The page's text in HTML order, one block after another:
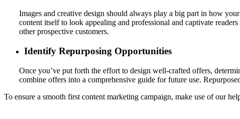
Images and creative design should always play a big part in how
content itself to look appealing and professional and captivate
other prospective customers.
Identify Repurposing Opportunities
Once you’ve put forth the effort to design well-crafted offers,
combine offers into a comprehensive guide for future use.
To ensure a smooth first content marketing campaign, make use of our